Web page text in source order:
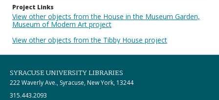
Project Links
View other objects from the House in the Museum Garden,
Museum of Modern Art project
View other objects from the Tibby House project
SYRACUSE UNIVERSITY LIBRARIES
222 Waverly Ave., Syracuse, New York, 13244
315.443.2093